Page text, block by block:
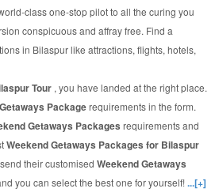
class one-stop pilot to all the curing you
conspicuous and affray free. Find a
in Bilaspur like attractions, flights, hotels,
Tour , you have landed at the right place.
Packagerequirements in the form.
Getaways Packages requirements and
Weekend Getaways Packages for Bilaspur
their customised Weekend Getaways
you can select the best one for yourself!...[+]